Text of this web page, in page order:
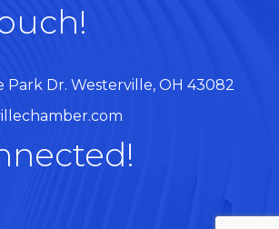
Park Dr. Westerville, OH 43082